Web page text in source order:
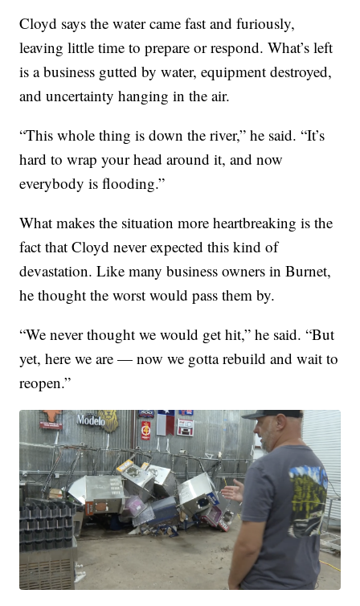
Cloyd says the water came fast and furiously,
leaving little time to prepare or respond. What’s left
is a business gutted by water, equipment destroyed,
and uncertainty hanging in the air.
“This whole thing is down the river,” he said. “It’s
hard to wrap your head around it, and now
everybody is flooding.”
What makes the situation more heartbreaking is the
fact that Cloyd never expected this kind of
devastation. Like many business owners in Burnet,
he thought the worst would pass them by.
“We never thought we would get hit,” he said. “But
yet, here we are — now we gotta rebuild and wait to
reopen.”